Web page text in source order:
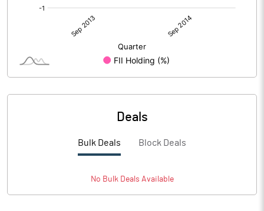
Deals
Bulk Deals Block Deals
No BulkDeals Available